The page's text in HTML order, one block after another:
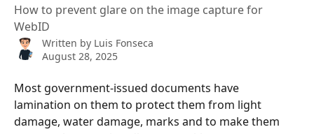
How to prevent glare on the image capture for
WebID
Written by Luis Fonseca
August 28, 2025
Most government-issued documents have
lamination on them to protect them from light
damage, water damage, marks and to make them